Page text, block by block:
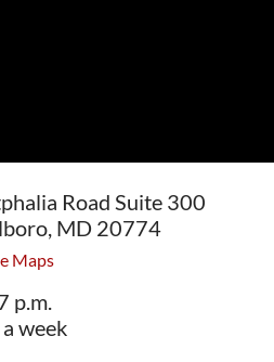
Road Suite 300
MD 20774
Maps
p.m.
week